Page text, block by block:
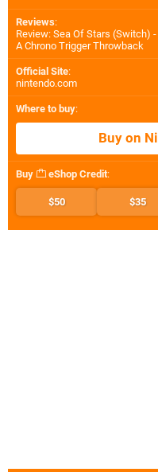
Reviews:
Review: Sea Of Stars (Switch)
A Chrono Trigger Throwback
Official Site:
nintendo.com
Where to buy:
Buy on
Buy eShop Credit:
$50 $35